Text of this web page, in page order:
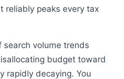
reliably peaks every tax
search volume trends
budget toward
rapidly decaying. You